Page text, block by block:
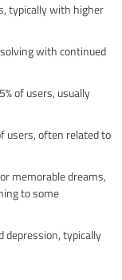
typically with higher
with continued
of users, usually
users, often related to
memorable dreams,
to some
depression, typically